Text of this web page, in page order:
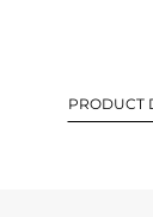
PRODUCT